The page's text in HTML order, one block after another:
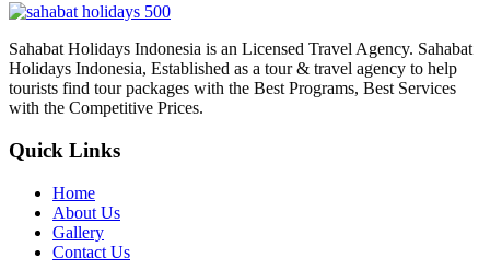
Sahabat Holidays Indonesia is an Licensed Travel Agency. Sahabat
Holidays Indonesia, Established as a tour & travel agency to help
tourists find tour packages with the Best Programs, Best Services
with the Competitive Prices.
Quick Links
Home
About Us
Gallery
Contact Us